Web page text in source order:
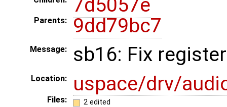
7d5057e
Parents: 9dd79bc7
Message: sb16: Fix
Location: uspace/drv/
Files: 2 edited